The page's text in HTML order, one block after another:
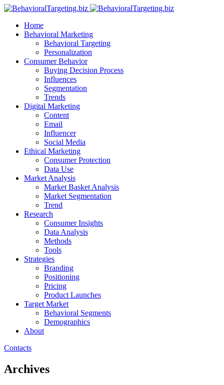
Home
Behavioral Marketing
Behavioral Targeting
Personalization
Consumer Behavior
Buying Decision Process
Influences
Segmentation
Trends
Digital Marketing
Content
Email
Influencer
Social Media
Ethical Marketing
Consumer Protection
Data Use
Market Analysis
Market Basket Analysis
Market Segmentation
Trend
Research
Consumer Insights
Data Analysis
Methods
Tools
Strategies
Branding
Positioning
Pricing
Product Launches
Target Market
Behavioral Segments
Demographics
About
Contacts
Archives